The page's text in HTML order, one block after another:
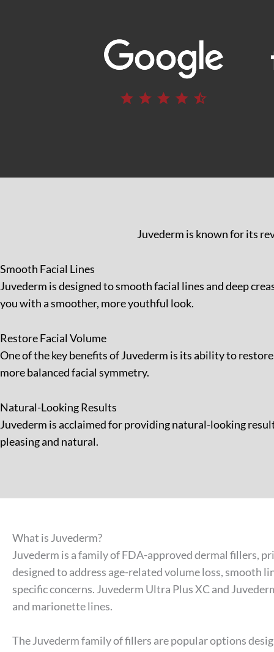
Juvederm is known for its
Smooth Facial Lines
Juvederm is designed to smooth facial lines and deep
you with a smoother, more youthful look.
Restore Facial Volume
One of the key benefits of Juvederm is its ability to
more balanced facial symmetry.
Natural-Looking Results
Juvederm is acclaimed for providing natural-looking
pleasing and natural.
What is Juvederm?
Juvederm is a family of FDA-approved dermal fillers,
designed to address age-related volume loss, smooth
specific concerns. Juvederm Ultra Plus XC and
and marionette lines.
The Juvederm family of fillers are popular options